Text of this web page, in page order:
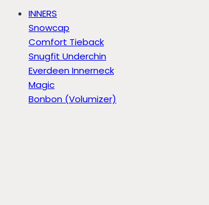
INNERS
Snowcap
Comfort Tieback
Snugfit Underchin
Everdeen Innerneck
Magic
Bonbon (Volumizer)